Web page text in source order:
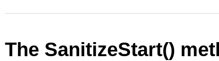
The SanitizeStart()